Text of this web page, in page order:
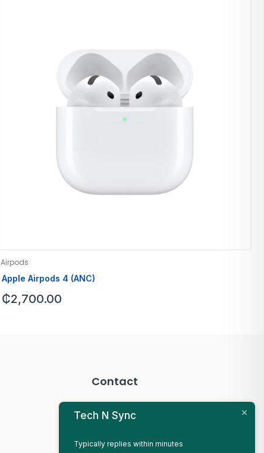
Airpods
Apple Airpods 4 (ANC)
₵2,700.00
Contact
Mallam Junction, Accra
Tech N Sync
Typically replies within minutes